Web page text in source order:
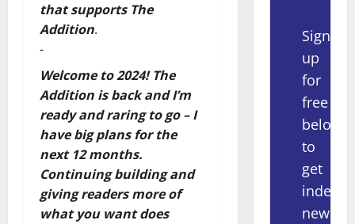
that supports The
Addition.
-
Welcome to 2024! The
Addition is back and I’m
ready and raring to go – I
have big plans for the
next 12 months.
Continuing building and
giving readers more of
what you want does
Sign
up
for
free
below
to
get
news